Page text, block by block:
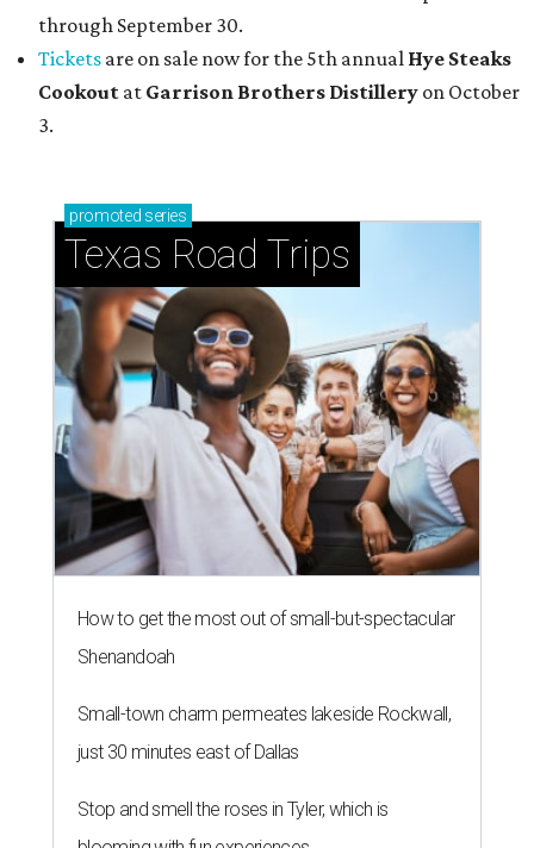
through September 30.
Tickets are on sale now for the 5th annual Hye Steaks
Cookout at Garrison Brothers Distillery on October
3.
promoted series
Texas Road Trips
How to get the most out of small-but-spectacular
Shenandoah
Small-town charm permeates lakeside Rockwall,
just 30 minutes east of Dallas
Stop and smell the roses in Tyler, which is